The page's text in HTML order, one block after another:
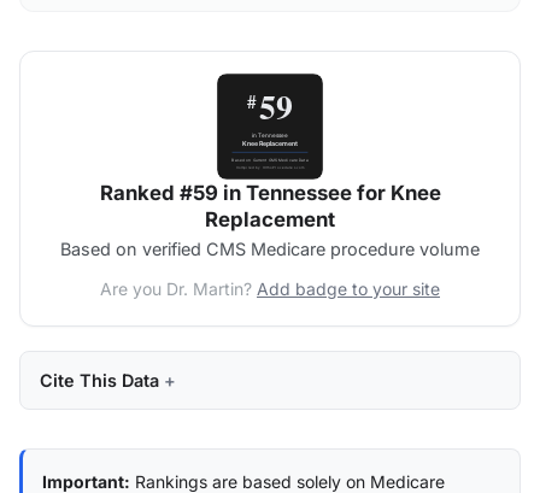
Ranked #59 in Tennessee for Knee
Replacement
Based on verified CMS Medicare procedure volume
Are you Dr. Martin? Add badge to your site
Cite This Data
Important: Rankings are based solely on Medicare